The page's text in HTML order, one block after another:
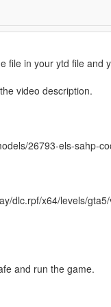
file in your ytd file and
video description.
26793-els-sahp-
dlc.rpf/x64/levels/
and run the game.